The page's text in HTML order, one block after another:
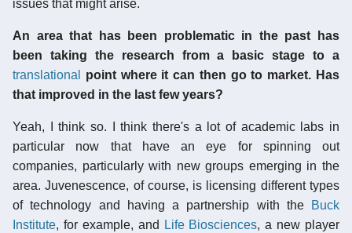
issues that might arise.
An area that has been problematic in the past has
been taking the research from a basic stage to a
translational
point where it can then go to market. Has
that improved in the last few years?
Yeah, I think so. I think there's a lot of academic labs in
particular now that have an eye for spinning out
companies, particularly with new groups emerging in the
area. Juvenescence, of course, is licensing different types
of technology and having a partnership with the
Buck
Institute, for example, and Life Biosciences, a new player